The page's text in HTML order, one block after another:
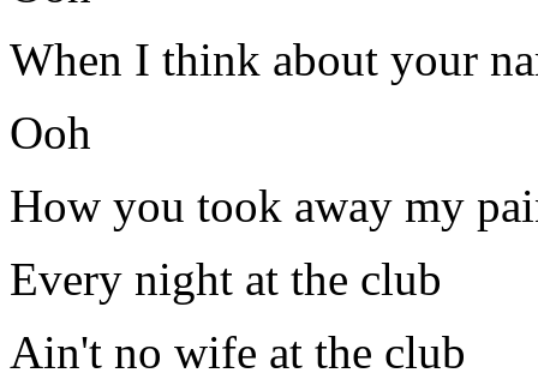
When I think about your
Ooh
How you took away my
Every night at the club
Ain't no wife at the club